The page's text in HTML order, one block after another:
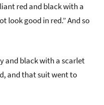
red and black with a
look good in red.” And so
and black with a scarlet
and that suit went to